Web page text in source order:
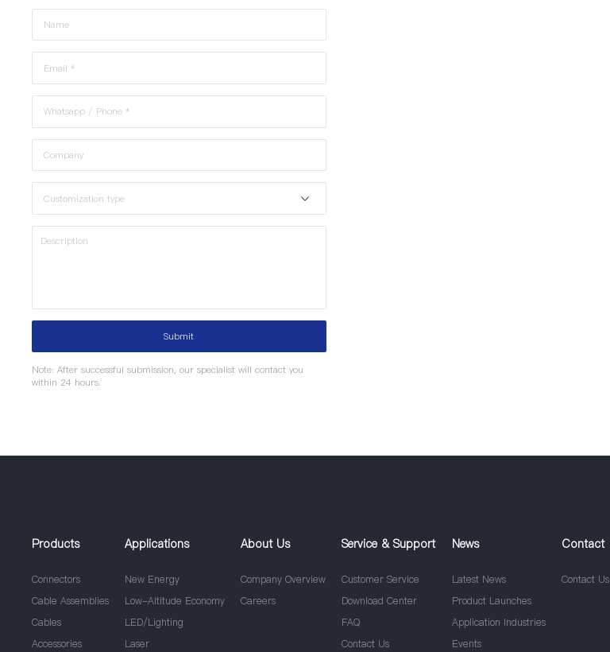
Submit
Note: After successful submission, our specialist will contact you
within 24 hours.
Products
Connectors
Cable Assemblies
Cables
Accessories
Applications
New Energy
Low-Altitude Economy
LED/Lighting
Laser
About Us
Company Overview
Careers
Service & Support
Customer Service
Download Center
FAQ
Contact Us
News
Latest News
Product Launches
Application Industries
Events
Contact
Contact Us